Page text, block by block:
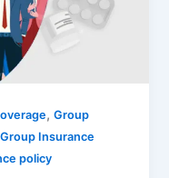
,Group
Group Insurance
policy